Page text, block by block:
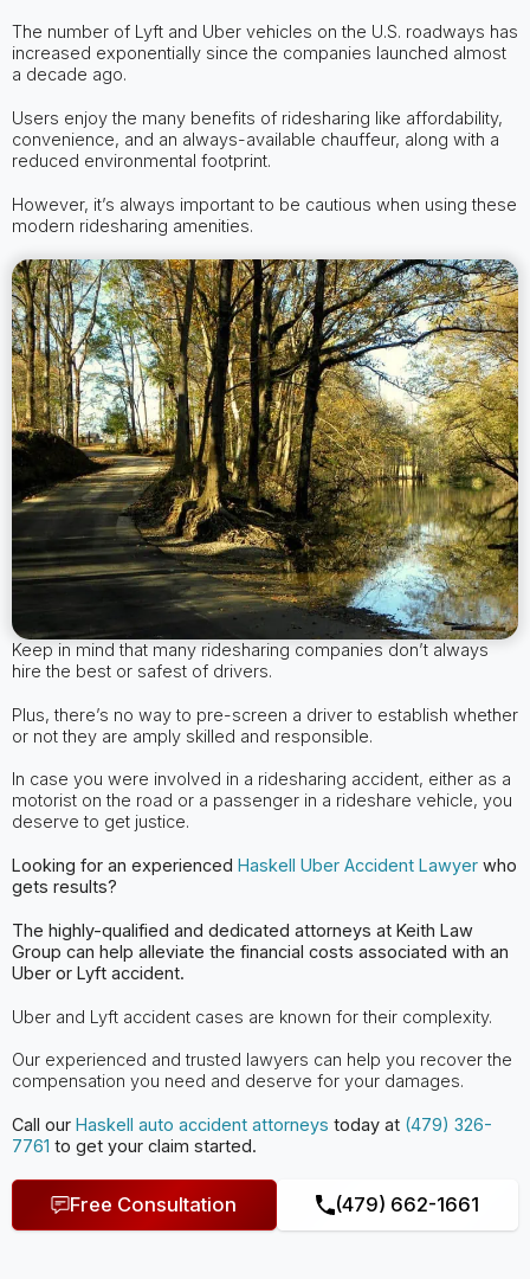
The number of Lyft and Uber vehicles on the U.S. roadways has
increased exponentially since the companies launched almost
a decade ago.
Users enjoy the many benefits of ridesharing like affordability,
convenience, and an always-available chauffeur, along with a
reduced environmental footprint.
However, it’s always important to be cautious when using these
modern ridesharing amenities.
Keep in mind that many ridesharing companies don’t always
hire the best or safest of drivers.
Plus, there’s no way to pre-screen a driver to establish whether
or not they are amply skilled and responsible.
In case you were involved in a ridesharing accident, either as a
motorist on the road or a passenger in a rideshare vehicle, you
deserve to get justice.
Looking for an experienced Haskell Uber Accident Lawyerwho
gets results?
The highly-qualified and dedicated attorneys at Keith Law
Group can help alleviate the financial costs associated with an
Uber or Lyft accident.
Uber and Lyft accident cases are known for their complexity.
Our experienced and trusted lawyers can help you recover the
compensation you need and deserve for your damages.
Call our Haskell auto accident attorneys today at (479) 326-
7761 to get your claim started.
Free Consultation (479) 662-1661